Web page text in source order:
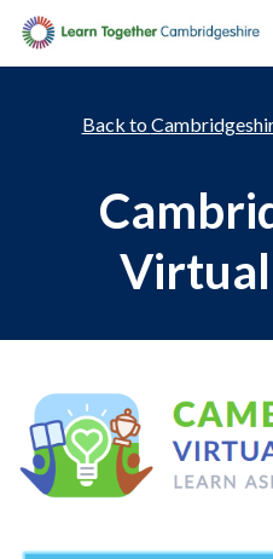
Skip to main content
Virtual